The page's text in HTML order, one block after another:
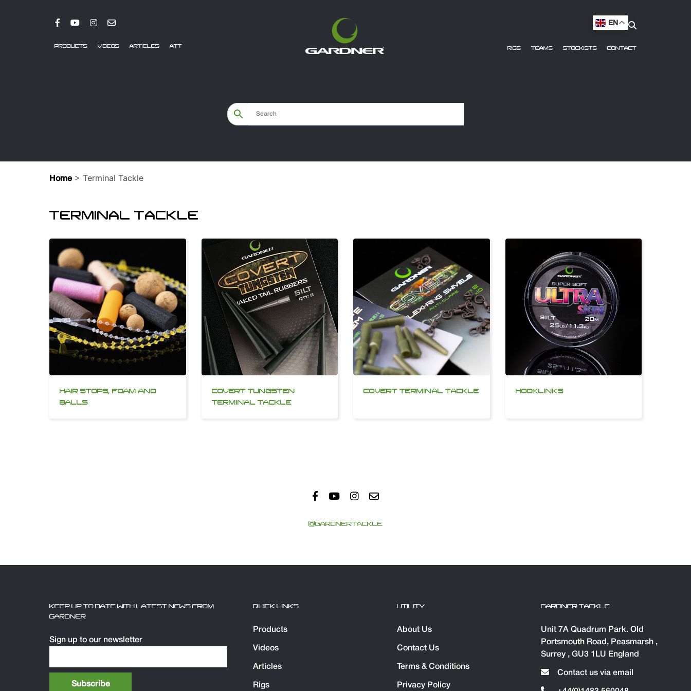
PRODUCTS VIDEOS ARTICLES ATT
EN
RIGS TEAMS STOCKISTS CONTACT
Home > Terminal Tackle
TERMINAL TACKLE
HAIR STOPS, FOAM AND
BALLS
COVERT TUNGSTEN
TERMINAL TACKLE
COVERT TERMINAL TACKLE HOOKLINKS
@GARDNERTACKLE
KEEP UP TO DATE WITH LATEST NEWS FROM
GARDNER
Sign up to our newsletter
QUICK LINKS
Products
Videos
Articles
Rigs
UTILITY
About Us
Contact Us
Terms & Conditions
Privacy Policy
GARDNER TACKLE
Unit 7A Quadrum Park. Old
Portsmouth Road, Peasmarsh ,
Surrey , GU3 1LU England
Contact us via email